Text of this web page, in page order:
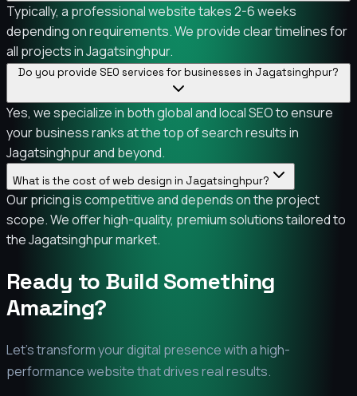
Typically, a professional website takes 2-6 weeks
depending on requirements. We provide clear timelines for
all projects in Jagatsinghpur.
Do you provide SEO services for businesses in Jagatsinghpur?
Yes, we specialize in both global and local SEO to ensure
your business ranks at the top of search results in
Jagatsinghpur and beyond.
What is the cost of web design in Jagatsinghpur?
Our pricing is competitive and depends on the project
scope. We offer high-quality, premium solutions tailored to
the Jagatsinghpur market.
Ready to Build Something
Amazing?
Let's transform your digital presence with a high-
performance website that drives real results.